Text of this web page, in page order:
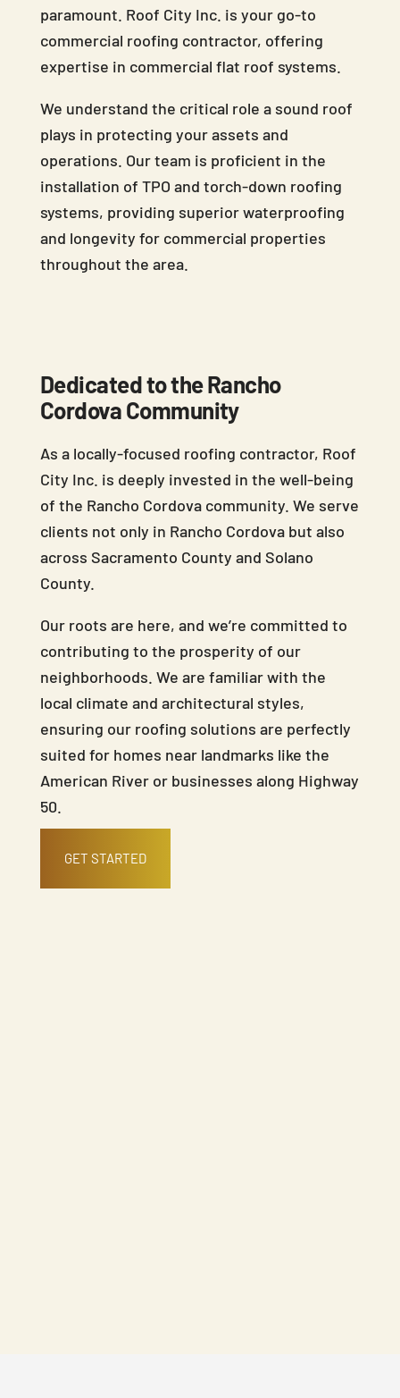
paramount. Roof City Inc. is your go-to
commercial roofing contractor, offering
expertise in commercial flat roof systems.
We understand the critical role a sound roof
plays in protecting your assets and
operations. Our team is proficient in the
installation of TPO and torch-down roofing
systems, providing superior waterproofing
and longevity for commercial properties
throughout the area.
Dedicated to the Rancho
Cordova Community
As a locally-focused roofing contractor, Roof
City Inc. is deeply invested in the well-being
of the Rancho Cordova community. We serve
clients not only in Rancho Cordova but also
across Sacramento County and Solano
County.
Our roots are here, and we’re committed to
contributing to the prosperity of our
neighborhoods. We are familiar with the
local climate and architectural styles,
ensuring our roofing solutions are perfectly
suited for homes near landmarks like the
American River or businesses along Highway
50.
GET STARTED